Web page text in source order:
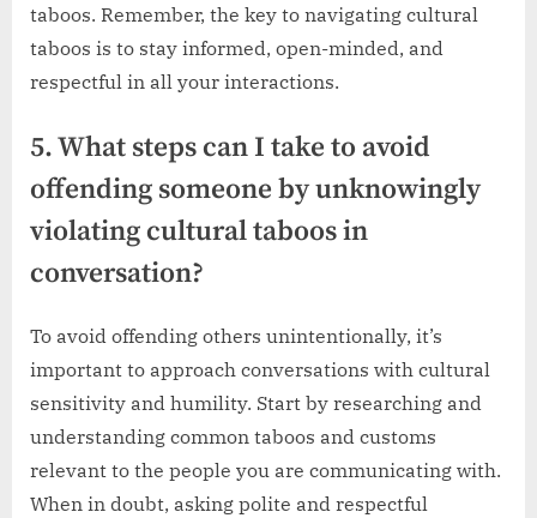
taboos. Remember, the key to navigating cultural
taboos is to stay informed, open-minded, and
respectful in all your interactions.
5. What steps can I take to avoid
offending someone by unknowingly
violating cultural taboos in
conversation?
To avoid offending others unintentionally, it’s
important to approach conversations with cultural
sensitivity and humility. Start by researching and
understanding common taboos and customs
relevant to the people you are communicating with.
When in doubt, asking polite and respectful